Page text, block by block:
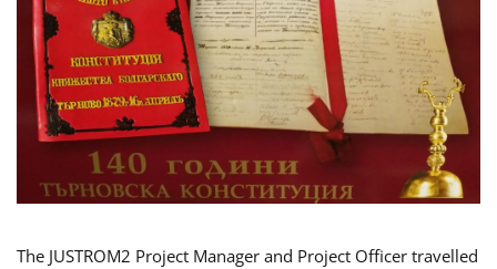
The JUSTROM2 Project Manager and Project Officer travelled